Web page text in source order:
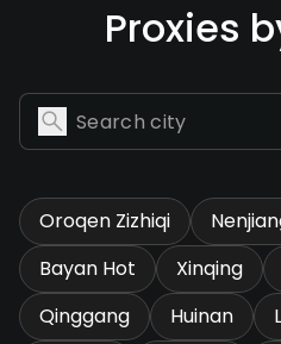
Proxies
Oroqen Zizhiqi
Bayan Hot
Xinqing
Qinggang
Huinan